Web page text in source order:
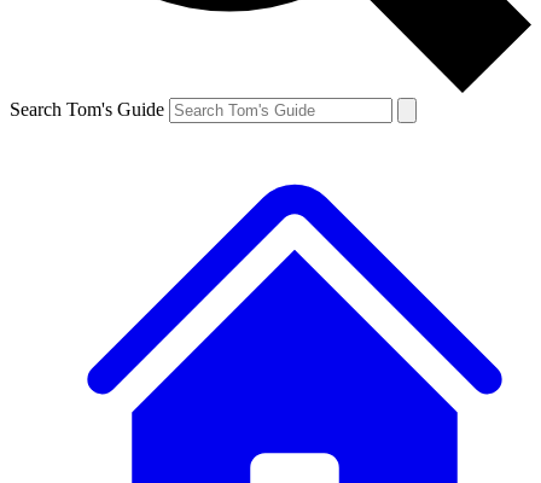
Search Tom's Guide